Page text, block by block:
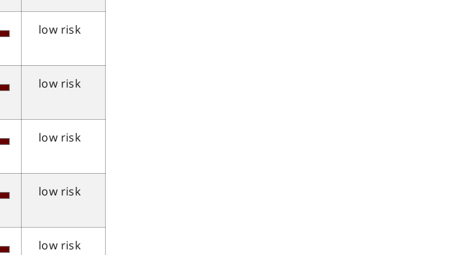
low risk
low risk
low risk
low risk
low risk